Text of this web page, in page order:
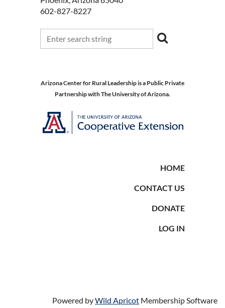
602-827-8227
Arizona Center for Rural Leadership is a Public Private
Partnership with The University of Arizona.
HOME
CONTACT US
DONATE
LOG IN
Powered byWild Apricot Membership Software